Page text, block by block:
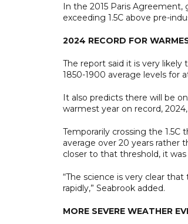
In the 2015 Paris
exceeding 1.5C above pre-
2024 RECORD FOR
The report said it is very
1850-1900 average levels for
It also predicts there will be
warmest year on record,
Temporarily crossing the
average over 20 years rather
closer to that threshold, it
“The science is very clear
rapidly,” Seabrook added.
MORE SEVERE WEATHER